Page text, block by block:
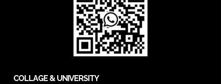
COLLAGE & UNIVERSITY